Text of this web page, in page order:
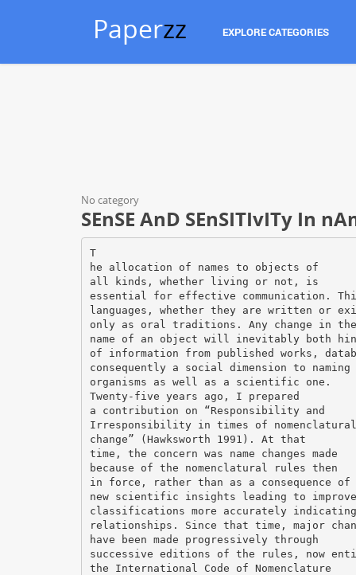
Paperzz EXPLORE CATEGORIES
No category
SEnSE AnD SEnSITIvITy In
T
he allocation of names to objects of
all kinds, whether living or not, is
essential for effective communication.
languages, whether they are written or
only as oral traditions. Any change in the
name of an object will inevitably both
of information from published works,
consequently a social dimension to naming
organisms as well as a scientific one.
Twenty-five years ago, I prepared
a contribution on “Responsibility and
Irresponsibility in times of nomenclatural
change” (Hawksworth 1991). At that
time, the concern was name changes made
because of the nomenclatural rules then
in force, rather than as a consequence of
new scientific insights leading to
classifications more accurately indicating
relationships. Since that time, major
have been made progressively through
successive editions of the rules, now
the International Code of Nomenclature